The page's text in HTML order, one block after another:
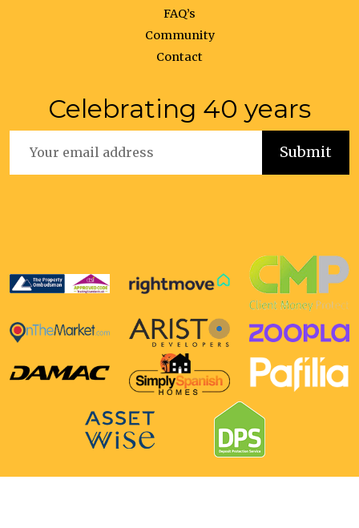
FAQ’s
Community
Contact
Celebrating 40 years